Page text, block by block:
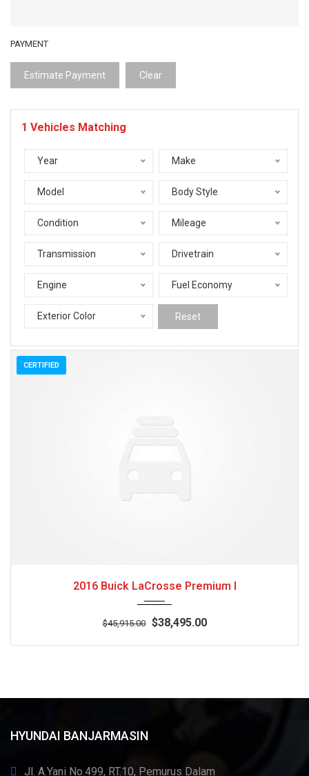
PAYMENT
Estimate Payment Clear
1 Vehicles Matching
Year Make
Model Body Style
Condition Mileage
Transmission Drivetrain
Engine Fuel Economy
Exterior Color Reset
CERTIFIED
2016 Buick LaCrosse Premium I
$45,915.00 $38,495.00
HYUNDAI BANJARMASIN
Jl. A.Yani No.499, RT.10, Pemurus Dalam